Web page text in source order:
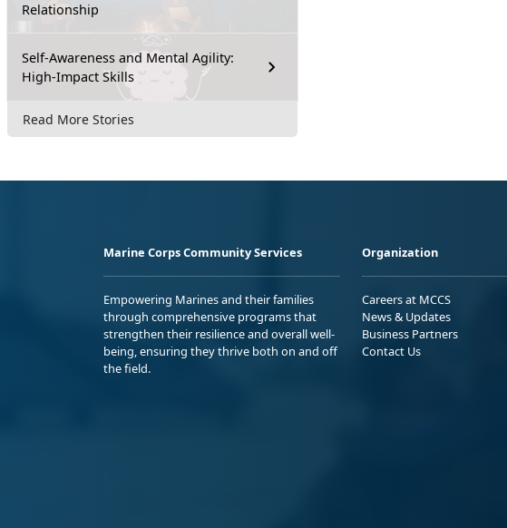
Relationship
Self-Awareness and Mental Agility:
High-Impact Skills
Read More Stories
Marine Corps Community Services
Empowering Marines and their families
through comprehensive programs that
strengthen their resilience and overall well-
being, ensuring they thrive both on and off
the field.
Organization
Careers at MCCS
News & Updates
Business Partners
Contact Us